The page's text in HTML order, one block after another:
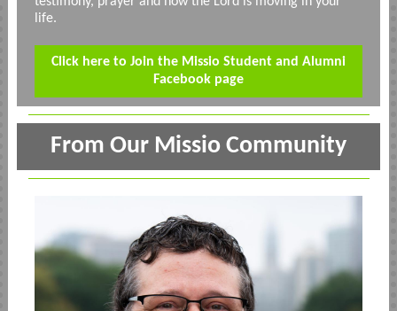
life.
Click here to Join the Missio Student and Alumni
Facebook page
From Our Missio Community